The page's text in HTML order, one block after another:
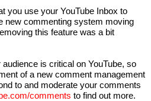
you use your YouTube Inbox to
new commenting system moving
this feature was a bit
is critical on YouTube, so
of a new comment management
to and moderate your comments
comments to find out more.